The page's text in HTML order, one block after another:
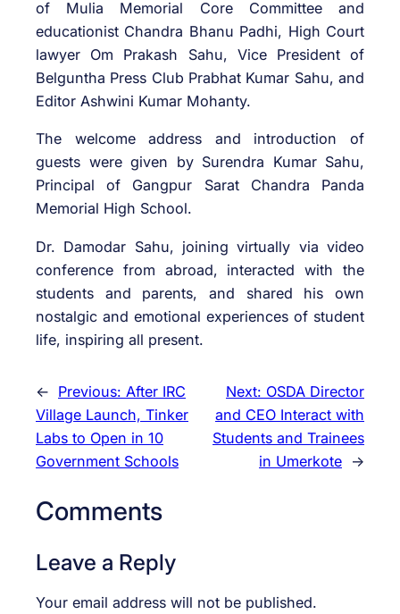
of Mulia Memorial Core Committee and
educationist Chandra Bhanu Padhi, High Court
lawyer Om Prakash Sahu, Vice President of
Belguntha Press Club Prabhat Kumar Sahu, and
Editor Ashwini Kumar Mohanty.
The welcome address and introduction of
guests were given by Surendra Kumar Sahu,
Principal of Gangpur Sarat Chandra Panda
Memorial High School.
Dr. Damodar Sahu, joining virtually via video
conference from abroad, interacted with the
students and parents, and shared his own
nostalgic and emotional experiences of student
life, inspiring all present.
← Previous: After IRC
Village Launch, Tinker
Labs to Open in 10
Government Schools
Next: OSDA Director
and CEO Interact with
Students and Trainees
in Umerkote →
Comments
Leave a Reply
Your email address will not be published.